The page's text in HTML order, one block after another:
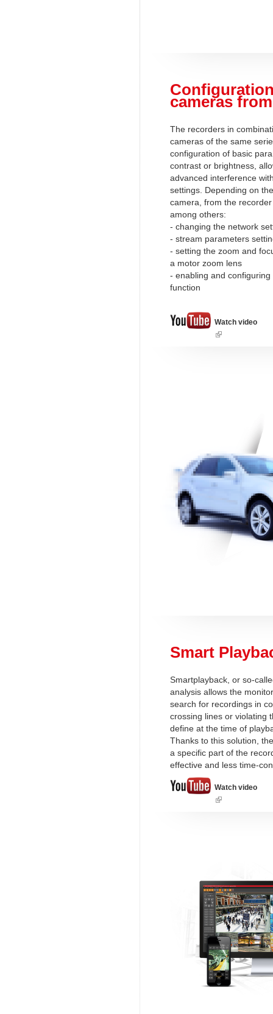
cameras
The recorders in
cameras of the same
configuration of basic
contrast or brightness,
advanced interference
settings. Depending on
camera, from the
among others:
- changing the network
- stream parameters
- setting the zoom and
a motor zoom lens
- enabling and
function
Watch video
(link
Smart
Smartplayback, or so-
analysis allows the
search for recordings in
crossing lines or violating
define at the time of
Thanks to this solution,
a specific part of the
effective and less time-
Watch video
(link